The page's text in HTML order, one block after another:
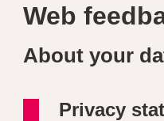
Web
About your
Privacy